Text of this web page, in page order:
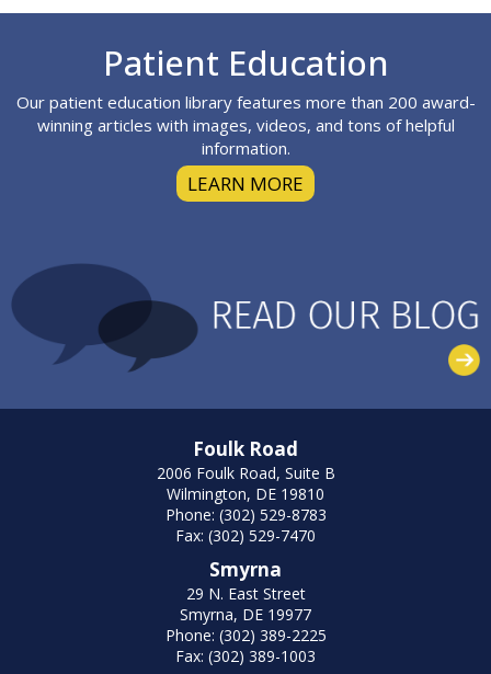
Patient Education
Our patient education library features more than 200 award-
winning articles with images, videos, and tons of helpful
information.
LEARN MORE
Foulk Road
2006 Foulk Road, Suite B
Wilmington, DE 19810
Phone: (302) 529-8783
Fax: (302) 529-7470
Smyrna
29 N. East Street
Smyrna, DE 19977
Phone: (302) 389-2225
Fax: (302) 389-1003